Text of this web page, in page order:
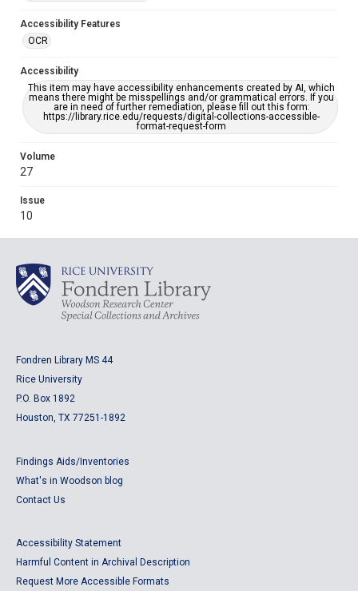
Accessibility Features
OCR
Accessibility
This item may have accessibility enhancements created by AI, which
means there might be misspellings and/or grammatical errors. If you
are in need of further remediation, please fill out this form:
https://library.rice.edu/requests/digital-collections-accessible-
format-request-form
Volume
27
Issue
10
Fondren Library MS 44
Rice University
P.O. Box 1892
Houston, TX 77251-1892
Findings Aids/Inventories
What's in Woodson blog
Contact Us
Accessibility Statement
Harmful Content in Archival Description
Request More Accessible Formats